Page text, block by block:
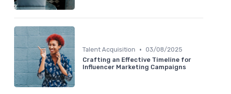
Talent Acquisition • 03/08/2025
Crafting an Effective Timeline for
Influencer Marketing Campaigns